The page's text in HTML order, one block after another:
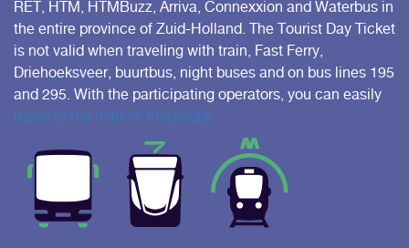
RET, HTM, HTMBuzz, Arriva, Connexxion and Waterbus in
the entire province of Zuid-Holland. The Tourist Day Ticket
is not valid when traveling with train, Fast Ferry,
Driehoeksveer, buurtbus, night buses and on bus lines 195
and 295. With the participating operators, you can easily
travel to the mills of Kinderdijk.